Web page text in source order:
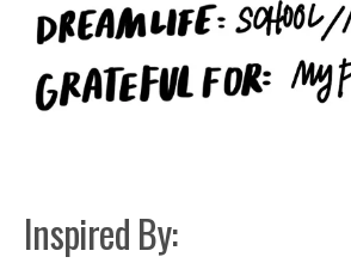
Inspired By: